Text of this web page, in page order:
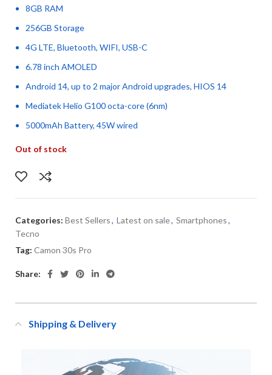
8GB RAM
256GB Storage
4G LTE, Bluetooth, WIFI, USB-C
6.78 inch AMOLED
Android 14, up to 2 major Android upgrades, HIOS 14
Mediatek Helio G100 octa-core (6nm)
5000mAh Battery, 45W wired
Out of stock
Categories: Best Sellers, Latest on sale, Smartphones,
Tecno
Tag: Camon 30s Pro
Share:
Shipping & Delivery